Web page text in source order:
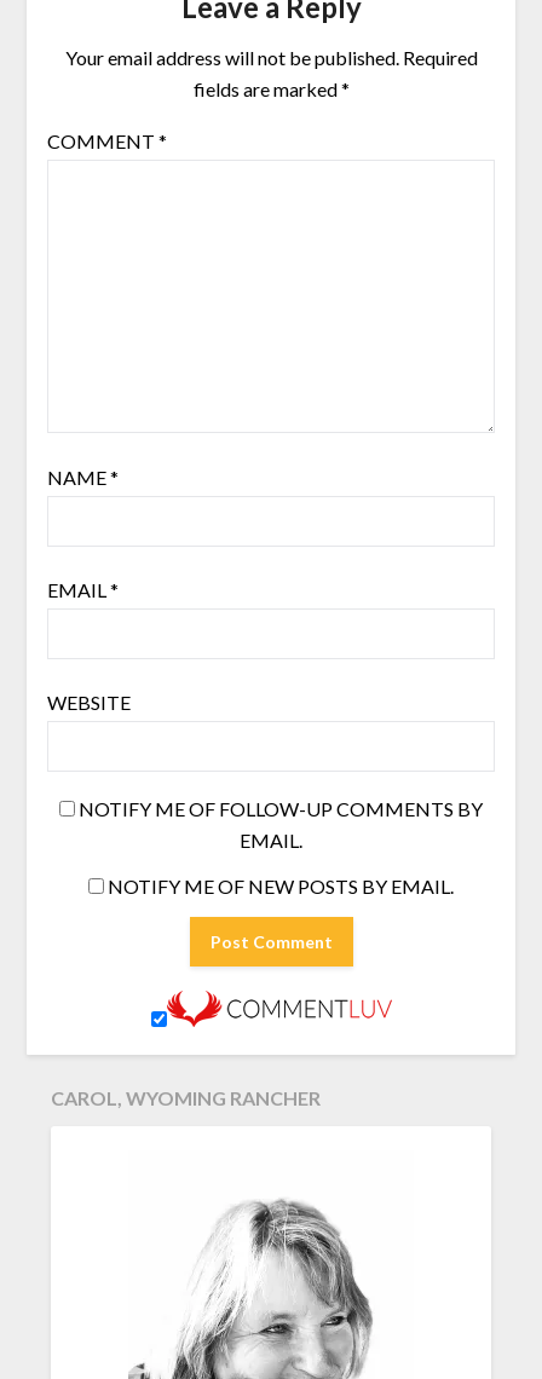
Your email address will not be published. Required
fields are marked*
COMMENT *
NAME*
EMAIL*
WEBSITE
NOTIFY ME OF FOLLOW-UP COMMENTS BY
EMAIL.
NOTIFY ME OF NEW POSTS BY EMAIL.
CAROL, WYOMING RANCHER